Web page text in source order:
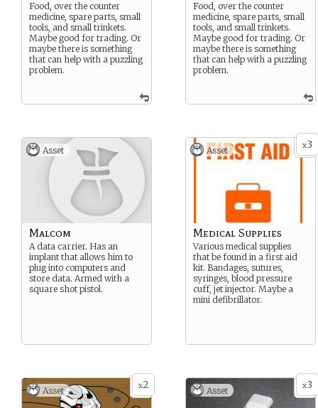
Food, over the counter
medicine, spare parts, small
tools, and small trinkets.
Maybe good for trading. Or
maybe there is something
that can help with a puzzling
problem.
Food, over the counter
medicine, spare parts, small
tools, and small trinkets.
Maybe good for trading. Or
maybe there is something
that can help with a puzzling
problem.
Asset
Malcom
A data carrier. Has an
implant that allows him to
plug into computers and
store data. Armed with a
square shot pistol.
x3
Asset
Medical Supplies
Various medical supplies
that be found in a first aid
kit. Bandages, sutures,
syringes, blood pressure
cuff, jet injector. Maybe a
mini defibrillator.
x2
Asset x3
Asset